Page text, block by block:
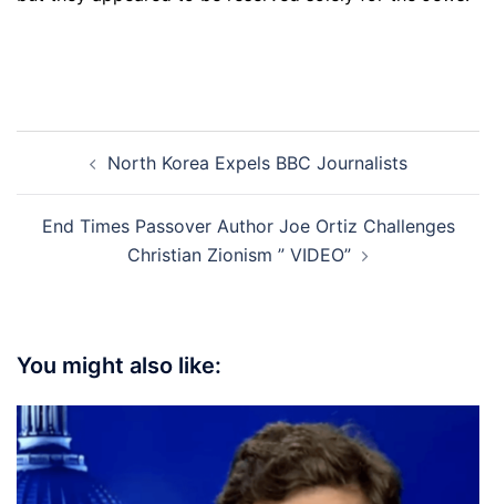
navigationNorth Korea Expels BBC Journalists
End Times Passover Author Joe Ortiz Challenges
Christian Zionism ” VIDEO”
You might also like: